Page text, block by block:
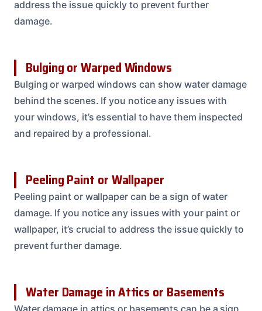
address the issue quickly to prevent further
damage.
Bulging or Warped Windows
Bulging or warped windows can show water damage
behind the scenes. If you notice any issues with
your windows, it’s essential to have them inspected
and repaired by a professional.
Peeling Paint or Wallpaper
Peeling paint or wallpaper can be a sign of water
damage. If you notice any issues with your paint or
wallpaper, it’s crucial to address the issue quickly to
prevent further damage.
Water Damage in Attics or Basements